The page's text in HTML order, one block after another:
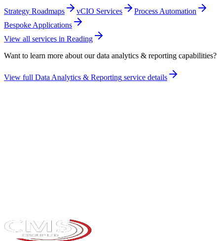
Strategy Roadmaps vCIO Services
Process Automation
Bespoke Applications
View all services in Reading
Want to learn more about ourdata analytics & reporting capabilities?
View full Data Analytics & Reporting service details